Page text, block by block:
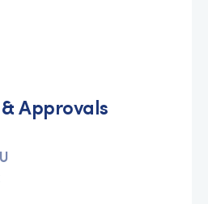
Approvals